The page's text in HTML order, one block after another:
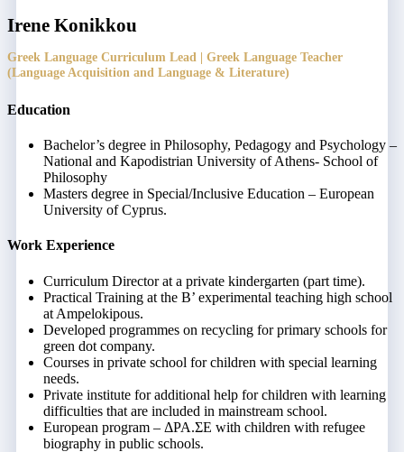
Irene Konikkou
Greek Language Curriculum Lead | Greek Language Teacher
(Language Acquisition and Language & Literature)
Education
Bachelor’s degree in Philosophy, Pedagogy and Psychology –
National and Kapodistrian University of Athens- School of
Philosophy
Masters degree in Special/Inclusive Education – European
University of Cyprus.
Work Experience
Curriculum Director at a private kindergarten (part time).
Practical Training at the B’ experimental teaching high school
at Ampelokipous.
Developed programmes on recycling for primary schools for
green dot company.
Courses in private school for children with special learning
needs.
Private institute for additional help for children with learning
difficulties that are included in mainstream school.
European program – ΔΡΑ.ΣΕ with children with refugee
biography in public schools.